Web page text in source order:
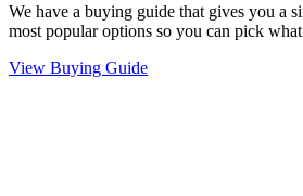
We have a buying guide that gives you a
most popular options so you can pick
View Buying Guide